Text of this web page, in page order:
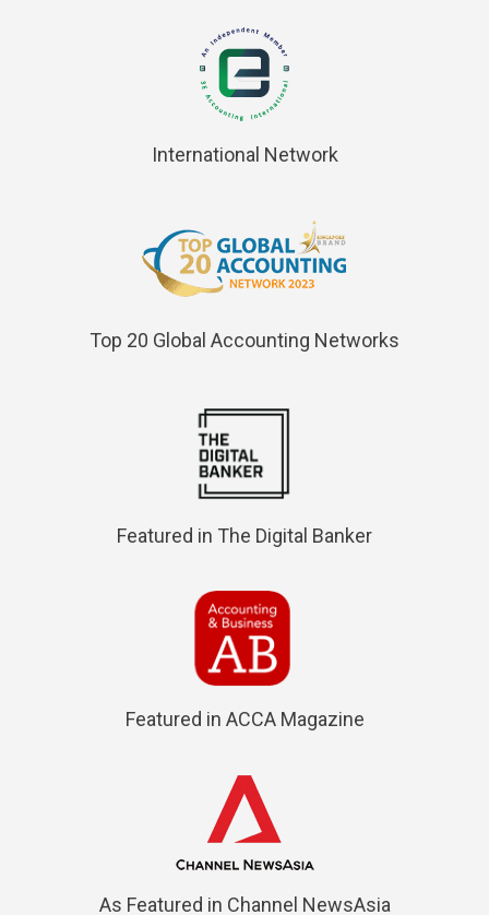
International Network
Top 20 Global Accounting Networks
Featured in The Digital Banker
Featured in ACCA Magazine
As Featured in Channel NewsAsia